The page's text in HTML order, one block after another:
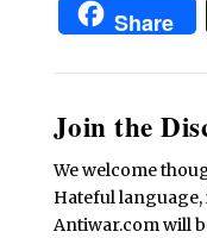
Share
Join the
We welcome
Hateful
Antiwar.com will